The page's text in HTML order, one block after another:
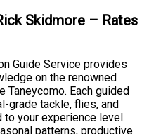
Skidmore – Rates
Guide Service provides
on the renowned
Taneycomo. Each guided
grade tackle, flies, and
your experience level.
patterns, productive